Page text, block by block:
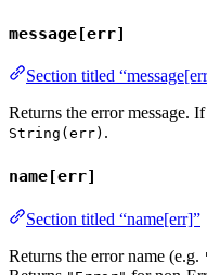
message[err]
Section titled
Returns the error message. If
String(err) .
name[err]
Section titled “name[err]”
Returns the error name (e.g.